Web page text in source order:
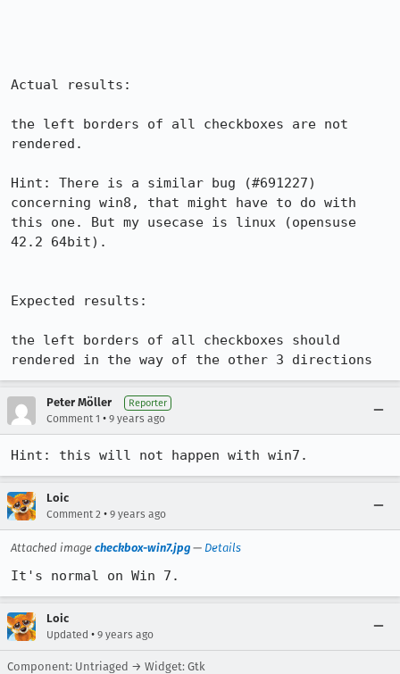
Actual results:
the left borders of all checkboxes are not
rendered.
Hint: There is a similar bug (#691227)
concerning win8, that might have to do with
this one. But my usecase is linux (opensuse
42.2 64bit).
Expected results:
the left borders of all checkboxes should
rendered in the way of the other 3 directions
Peter Möller Reporter
Comment 1 • 9 years ago
Hint: this will not happen with win7.
Loic
Comment 2 • 9 years ago
Attached image checkbox-win7.jpg — Details
It's normal on Win 7.
Loic
Updated • 9 years ago
Component: Untriaged → Widget: Gtk